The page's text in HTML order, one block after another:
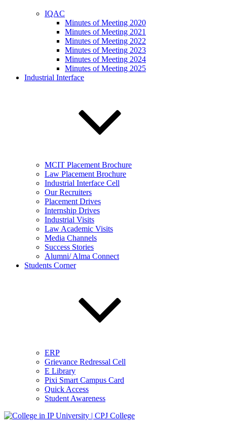
IQAC
Minutes of Meeting 2020
Minutes of Meeting 2021
Minutes of Meeting 2022
Minutes of Meeting 2023
Minutes of Meeting 2024
Minutes of Meeting 2025
Industrial Interface
MCIT Placement Brochure
Law Placement Brochure
Industrial Interface Cell
Our Recruiters
Placement Drives
Internship Drives
Industrial Visits
Law Academic Visits
Media Channels
Success Stories
Alumni/ Alma Connect
Students Corner
ERP
Grievance Redressal Cell
E Library
Pixi Smart Campus Card
Quick Access
Student Awareness